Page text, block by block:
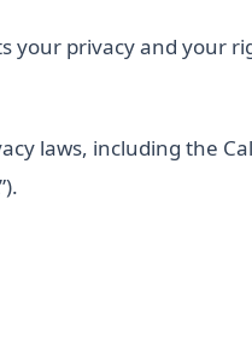
your privacy and your
laws, including the